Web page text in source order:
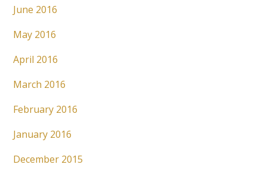
June 2016
May 2016
April 2016
March 2016
February 2016
January 2016
December 2015